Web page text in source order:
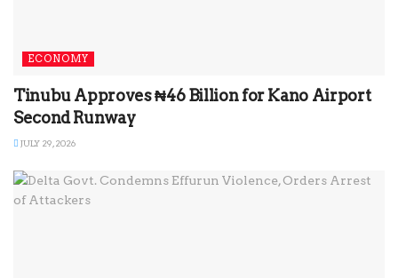
ECONOMY
Tinubu Approves ₦46 Billion for Kano Airport
Second Runway
JULY 29, 2026